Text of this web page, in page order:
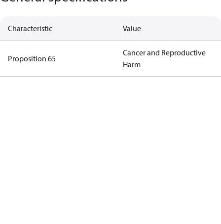
Characteristic Value
Proposition 65
Cancer and Reproductive
Harm